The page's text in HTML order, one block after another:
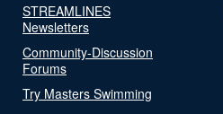
STREAMLINES
Newsletters
Community-Discussion
Forums
Try Masters Swimming